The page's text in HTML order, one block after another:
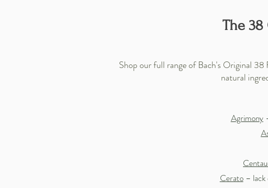
The
Shop our full range of Bach's Original
natural
Agrimony
Cerato– lack